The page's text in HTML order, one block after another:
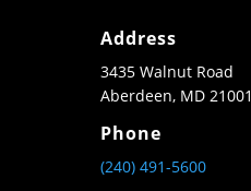
Address
3435 Walnut Road
Aberdeen, MD 21001
Phone
(240) 491-5600